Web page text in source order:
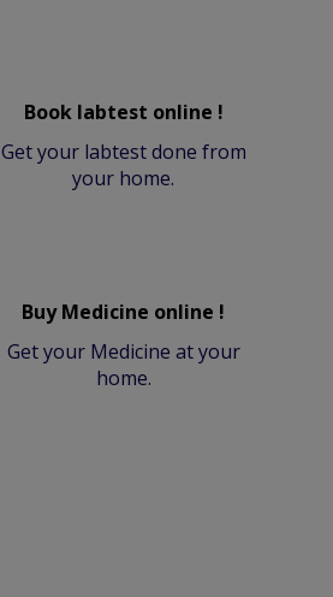
Book labtest online !
Get your labtest done from
your home.
Buy Medicine online !
Get your Medicine at your
home.